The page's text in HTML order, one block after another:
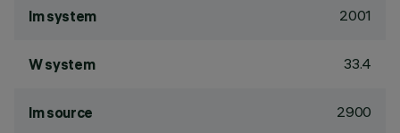
lm system 2001
W system 33.4
lm source 2900